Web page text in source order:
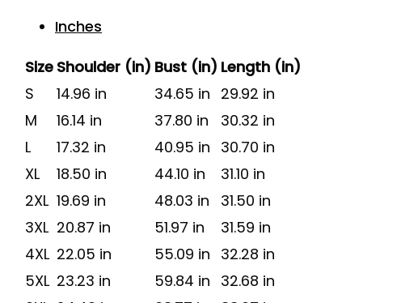
Inches
Size Shoulder (in) Bust (in) Length (in)
S
14.96 in 34.65 in 29.92 in
M
16.14 in 37.80 in
30.32 in
L
17.32 in 40.95 in 30.70 in
XL
18.50 in 44.10 in
31.10 in
2XL 19.69 in 48.03 in
31.50 in
3XL 20.87 in 51.97 in
31.59 in
4XL 22.05 in 55.09 in 32.28 in
5XL 23.23 in 59.84 in 32.68 in